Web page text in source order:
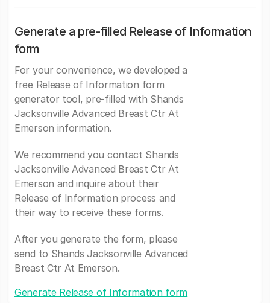
Generate a pre-filled Release of Information
form
For your convenience, we developed a
free Release of Information form
generator tool, pre-filled with Shands
Jacksonville Advanced Breast Ctr At
Emerson information.
We recommend you contact Shands
Jacksonville Advanced Breast Ctr At
Emerson and inquire about their
Release of Information process and
their way to receive these forms.
After you generate the form, please
send to Shands Jacksonville Advanced
Breast Ctr At Emerson.
Generate Release of Information form